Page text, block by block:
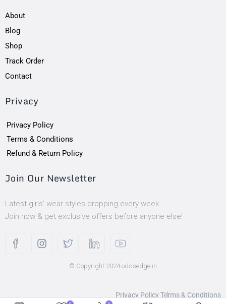
About
Blog
Shop
Track Order
Contact
Privacy
Privacy Policy
Terms & Conditions
Refund & Return Policy
Join Our Newsletter
Latest girls’ wear styles dropping every week.
Join now & get exclusive offers before anyone else!
© Copyright 2024 oddsedge.in
Privacy PolicyTerms & Conditions